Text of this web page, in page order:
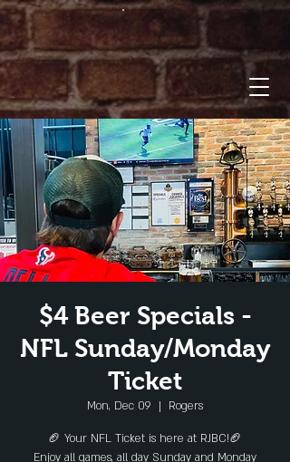
$4 Beer Specials -
NFL Sunday/Monday
Ticket
Mon, Dec 09
  |
Rogers
🏈 Your NFL Ticket is here at RJBC!🏈
Enjoy all games, all day Sunday and Monday